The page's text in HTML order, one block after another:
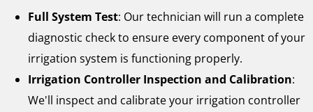
Full System Test: Our technician will run a complete
diagnostic check to ensure every component of your
irrigation system is functioning properly.
Irrigation Controller Inspection and Calibration:
We'll inspect and calibrate your irrigation controller